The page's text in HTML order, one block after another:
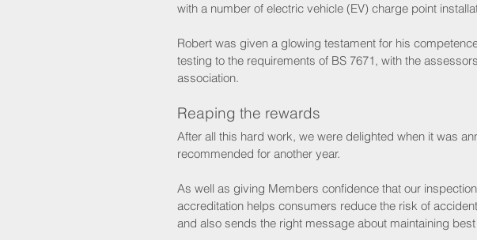
with a number of electric vehicle (EV) charge point
Robert was given a glowing testament for his
testing to the requirements of BS 7671, with the
association.
Reaping the rewards
After all this hard work, we were delighted when it was
recommended for another year.
As well as giving Members confidence that our
accreditation helps consumers reduce the risk of
and also sends the right message about maintaining